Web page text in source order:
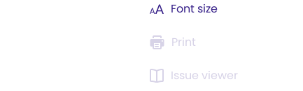
Font size
Print
Issue viewer